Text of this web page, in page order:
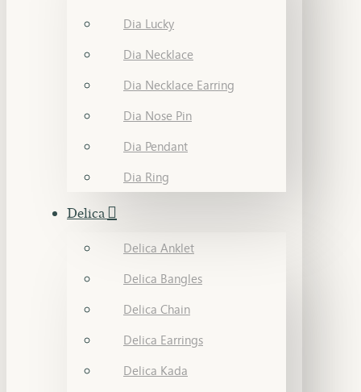
Dia Lucky
Dia Necklace
Dia Necklace Earring
Dia Nose Pin
Dia Pendant
Dia Ring
Delica
Delica Anklet
Delica Bangles
Delica Chain
Delica Earrings
Delica Kada